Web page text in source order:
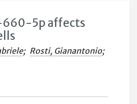
660-5p affects
; Rosti, Gianantonio;